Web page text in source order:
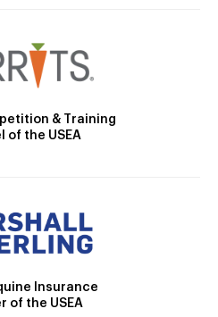
& Training
of the USEA
Insurance
of the USEA